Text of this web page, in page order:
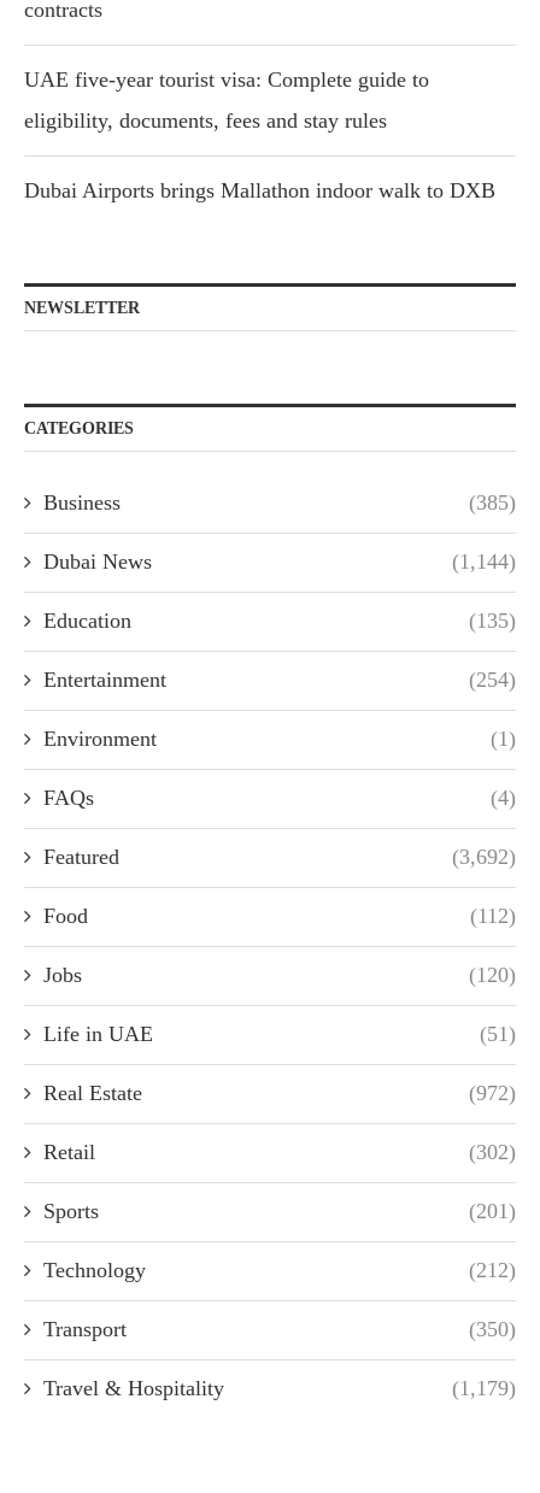
contracts
UAE five-year tourist visa: Complete guide to
eligibility, documents, fees and stay rules
Dubai Airports brings Mallathon indoor walk to DXB
NEWSLETTER
CATEGORIES
Business (385)
Dubai News (1,144)
Education (135)
Entertainment (254)
Environment (1)
FAQs (4)
Featured (3,692)
Food (112)
Jobs (120)
Life in UAE (51)
Real Estate (972)
Retail (302)
Sports (201)
Technology (212)
Transport (350)
Travel & Hospitality (1,179)